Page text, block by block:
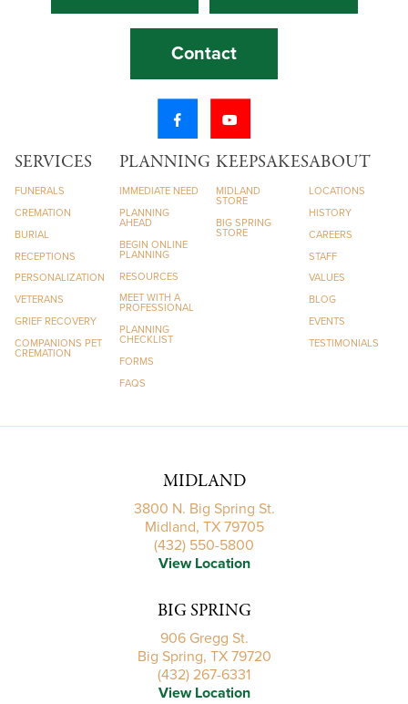
Contact
SERVICES
FUNERALS
CREMATION
BURIAL
RECEPTIONS
PERSONALIZATION
VETERANS
GRIEF RECOVERY
COMPANIONS PET
CREMATION
PLANNING
IMMEDIATE NEED
PLANNING
AHEAD
BEGIN ONLINE
PLANNING
RESOURCES
MEET WITH A
PROFESSIONAL
PLANNING
CHECKLIST
FORMS
FAQS
KEEPSAKES
MIDLAND
STORE
BIG SPRING
STORE
ABOUT
LOCATIONS
HISTORY
CAREERS
STAFF
VALUES
BLOG
EVENTS
TESTIMONIALS
MIDLAND
3800 N. Big Spring St.
Midland, TX 79705
(432) 550-5800
View Location
BIG SPRING
906 Gregg St.
Big Spring, TX 79720
(432) 267-6331
View Location